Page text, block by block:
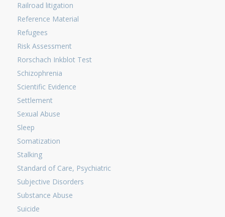
Railroad litigation
Reference Material
Refugees
Risk Assessment
Rorschach Inkblot Test
Schizophrenia
Scientific Evidence
Settlement
Sexual Abuse
Sleep
Somatization
Stalking
Standard of Care, Psychiatric
Subjective Disorders
Substance Abuse
Suicide